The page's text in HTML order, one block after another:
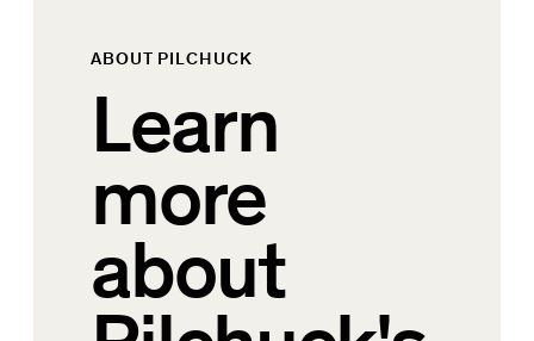
ABOUT PILCHUCK
Learn
more
about